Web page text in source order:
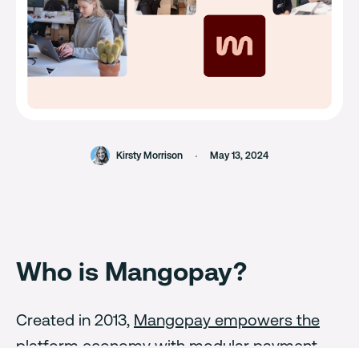
Kirsty Morrison May 13, 2024
Who is Mangopay?
Created in 2013, Mangopay empowers the